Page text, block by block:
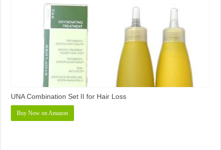
UNA Combination Set II for Hair Loss
Buy Now on Amazon